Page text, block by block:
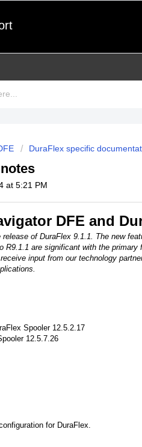
DuraFlex specific
at 5:21 PM
DFE and
of DuraFlex 9.1.1. The new
R9.1.1 are significant with the primary
input from our technology
Spooler 12.5.2.17
12.5.7.26
for DuraFlex.